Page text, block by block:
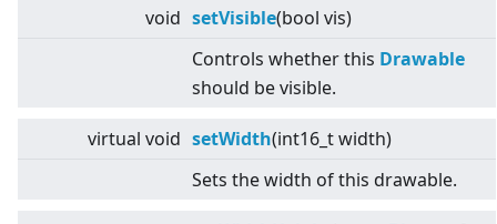
void setVisible(bool vis)
Controls whether this Drawable
should be visible.
virtual void setWidth(int16_t width)
Sets the width of this drawable.